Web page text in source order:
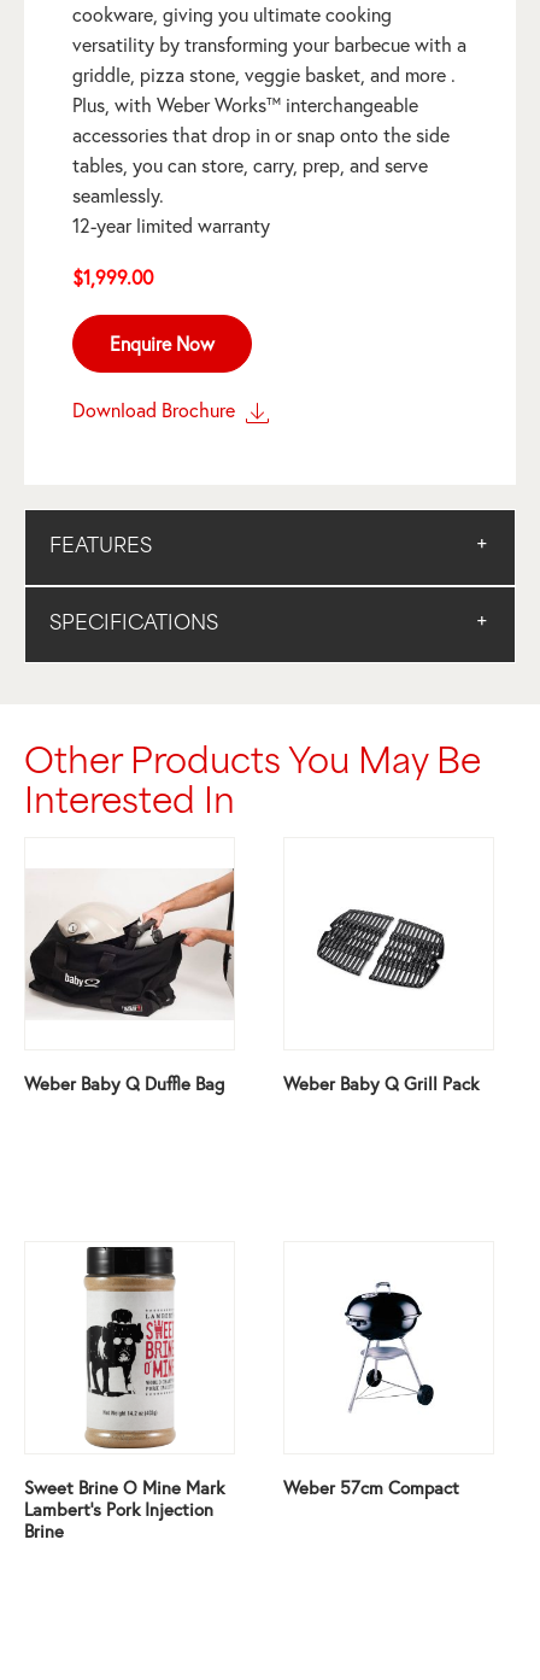
cookware, giving you ultimate cooking
versatility by transforming your barbecue with a
griddle, pizza stone, veggie basket, and more .
Plus, with Weber Works™ interchangeable
accessories that drop in or snap onto the side
tables, you can store, carry, prep, and serve
seamlessly.
12-year limited warranty
$1,999.00
Enquire Now
Download Brochure
FEATURES
SPECIFICATIONS
Other Products You May Be
Interested In
Weber Baby Q Duffle Bag Weber Baby Q Grill Pack
Sweet Brine O Mine Mark
Lambert’s Pork Injection
Brine
Weber 57cm Compact